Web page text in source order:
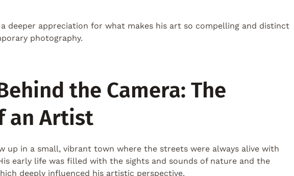
a deeper appreciation for what makes his art so compelling and distinct
photography.
the Camera: The
an Artist
up in a small, vibrant town where the streets were always alive with
early life was filled with the sights and sounds of nature and the
deeply influenced his artistic perspective.